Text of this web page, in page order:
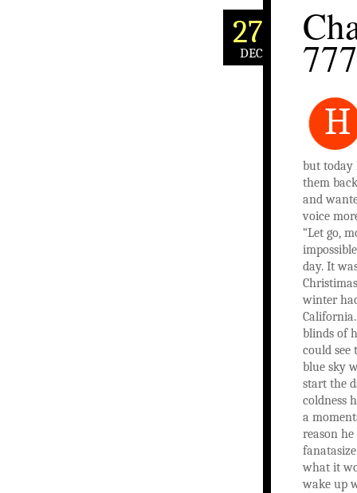
27
DEC 777
H
but today
them
and
voice
“Let go,
day. It
winter
blinds of
could see
blue sky
start the
coldness
a
reason
what it
wake up